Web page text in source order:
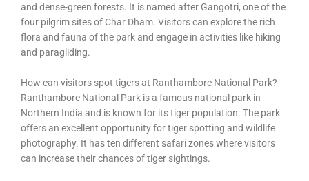
and dense-green forests. It is named after Gangotri, one of the
four pilgrim sites of Char Dham. Visitors can explore the rich
flora and fauna of the park and engage in activities like hiking
and paragliding.
How can visitors spot tigers at Ranthambore National Park?
Ranthambore National Park is a famous national park in
Northern India and is known for its tiger population. The park
offers an excellent opportunity for tiger spotting and wildlife
photography. It has ten different safari zones where visitors
can increase their chances of tiger sightings.